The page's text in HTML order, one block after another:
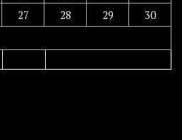
27 28 29
30